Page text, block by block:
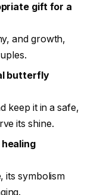
gift for a
and growth,
butterfly
keep it in a safe,
its shine.
its symbolism